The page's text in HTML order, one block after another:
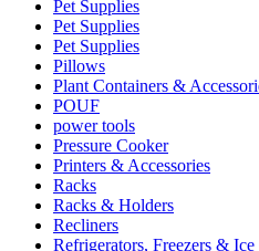
Pet Supplies
Pet Supplies
Pet Supplies
Pillows
Plant Containers &
POUF
power tools
Pressure Cooker
Printers & Accessories
Racks
Racks & Holders
Recliners
Refrigerators, Freezers &